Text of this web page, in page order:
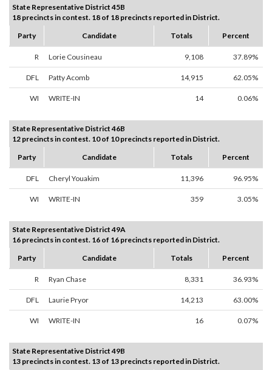
State Representative District 45B
18 precincts in contest. 18 of 18 precincts reported in District.
Party
Candidate Totals Percent
R Lorie Cousineau 9,108 37.89%
DFL Patty Acomb 14,915 62.05%
WI WRITE-IN 14 0.06%
State Representative District 46B
12 precincts in contest. 10 of 10 precincts reported in District.
Party
Candidate Totals Percent
DFL Cheryl Youakim 11,396 96.95%
WI WRITE-IN 359 3.05%
State Representative District 49A
16 precincts in contest. 16 of 16 precincts reported in District.
Party
Candidate Totals Percent
R Ryan Chase 8,331 36.93%
DFL Laurie Pryor 14,213 63.00%
WI WRITE-IN 16 0.07%
State Representative District 49B
13 precincts in contest. 13 of 13 precincts reported in District.